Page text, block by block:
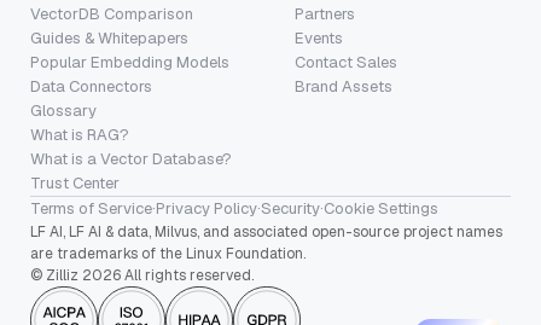
VectorDB Comparison
Guides & Whitepapers
Popular Embedding Models
Data Connectors
Glossary
What is RAG?
What is a Vector Database?
Trust Center
Partners
Events
Contact Sales
Brand Assets
Terms of Service·Privacy Policy·Security·Cookie Settings
LF AI, LF AI & data, Milvus, and associated open-source project names
are trademarks of the Linux Foundation.
© Zilliz 2026 All rights reserved.